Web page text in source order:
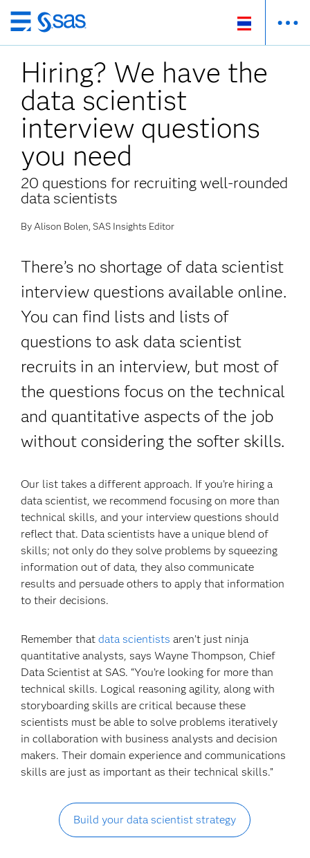
Skip
to
main
content
Hiring? We have the
data scientist
interview questions
you need
20 questions for recruiting well-rounded
data scientists
By Alison Bolen, SAS Insights Editor
There’s no shortage of data scientist
interview questions available online.
You can find lists and lists of
questions to ask data scientist
recruits in an interview, but most of
the questions focus on the technical
and quantitative aspects of the job
without considering the softer skills.
Our list takes a different approach. If you’re hiring a
data scientist, we recommend focusing on more than
technical skills, and your interview questions should
reflect that. Data scientists have a unique blend of
skills; not only do they solve problems by squeezing
information out of data, they also communicate
results and persuade others to apply that information
to their decisions.
Remember thatdata scientists aren’t just ninja
quantitative analysts, says Wayne Thompson, Chief
Data Scientist at SAS. “You’re looking for more than
technical skills. Logical reasoning agility, along with
storyboarding skills are critical because these
scientists must be able to solve problems iteratively
in collaboration with business analysts and decision
makers. Their domain experience and communications
skills are just as important as their technical skills.”
Build your data scientist strategy